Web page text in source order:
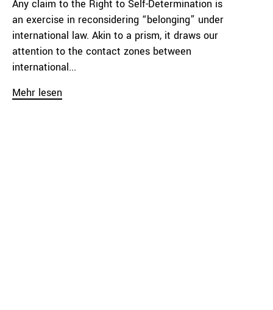
Any claim to the Right to Self-Determination is
an exercise in reconsidering “belonging” under
international law. Akin to a prism, it draws our
attention to the contact zones between
international...
Mehr lesen